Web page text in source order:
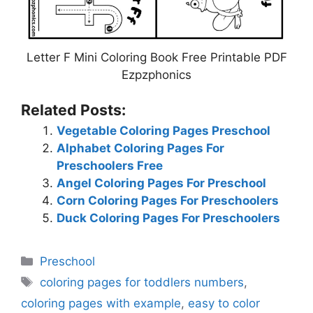
Letter F Mini Coloring Book Free Printable PDF
Ezpzphonics
Related Posts:
Vegetable Coloring Pages Preschool
Alphabet Coloring Pages For
Preschoolers Free
Angel Coloring Pages For Preschool
Corn Coloring Pages For Preschoolers
Duck Coloring Pages For Preschoolers
Categories
Preschool
Tags
coloring pages for toddlers numbers,
coloring pages with example, easy to color